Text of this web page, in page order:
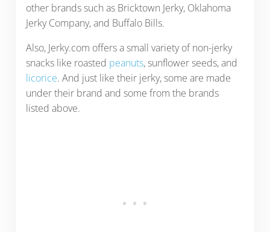
other brands such as Bricktown Jerky, Oklahoma
Jerky Company, and Buffalo Bills.
Also, Jerky.com offers a small variety of non-jerky
snacks like roasted peanuts, sunflower seeds, and
licorice. And just like their jerky, some are made
under their brand and some from the brands
listed above.